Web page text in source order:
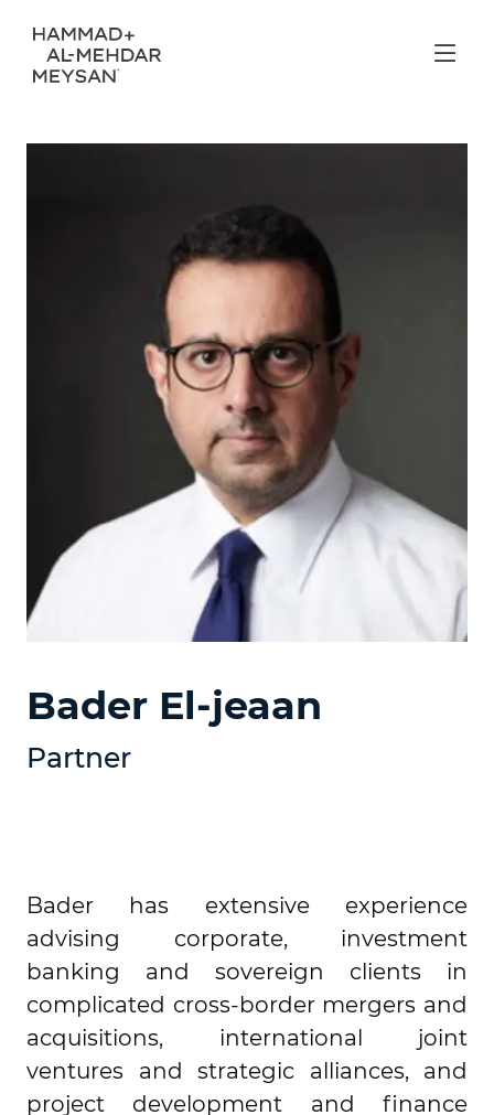
Bader has extensive experience
advising corporate, investment
banking and sovereign clients in
complicated cross-border mergers and
acquisitions, international joint
ventures and strategic alliances, and
project development and finance
Bader El-jeaan
Partner